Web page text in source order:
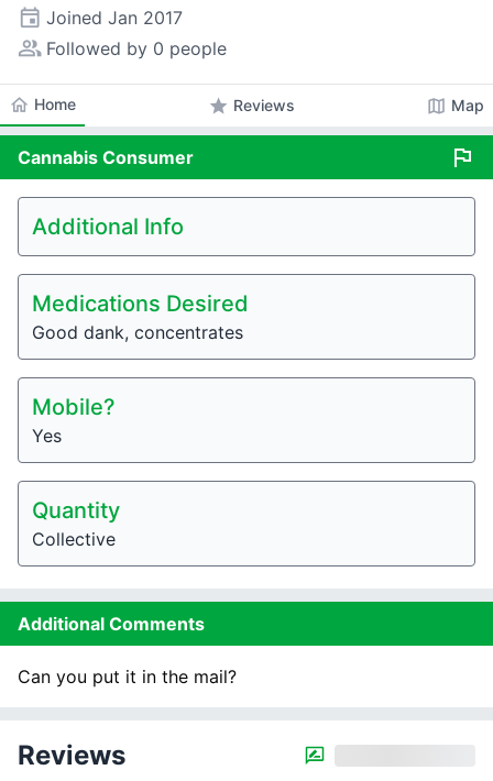
event Joined Jan 2017
people_alt Followed by 0 people
home Home star Reviews map Map
Cannabis Consumer flag
Additional Info
Medications Desired
Good dank, concentrates
Mobile?
Yes
Quantity
Collective
Additional Comments
Can you put it in the mail?
Reviews